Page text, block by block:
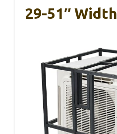
29-51″ Width